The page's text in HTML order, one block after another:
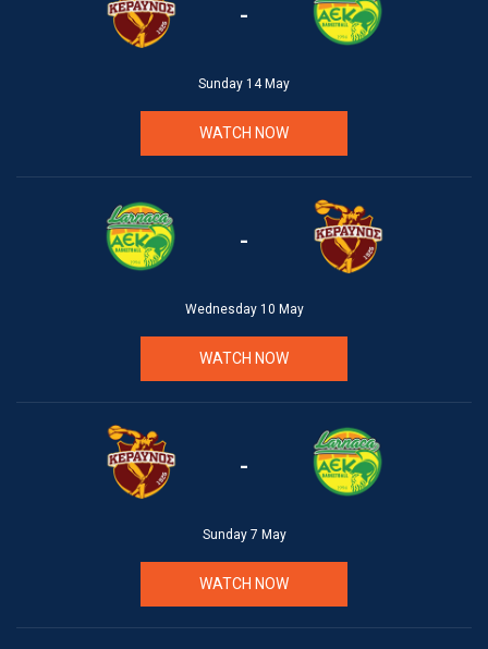
-
Sunday 14 May
WATCH NOW
-
Wednesday 10 May
WATCH NOW
-
Sunday 7 May
WATCH NOW